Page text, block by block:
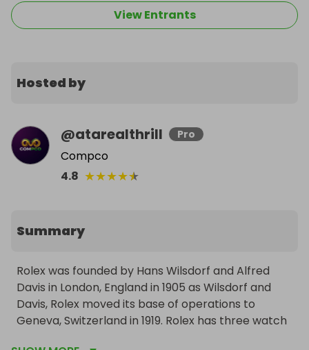
View Entrants
Hosted by
@atarealthrill Pro
Compco
4.8 ★★★★★
Summary
Rolex was founded by Hans Wilsdorf and Alfred
Davis in London, England in 1905 as Wilsdorf and
Davis, Rolex moved its base of operations to
Geneva, Switzerland in 1919. Rolex has three watch